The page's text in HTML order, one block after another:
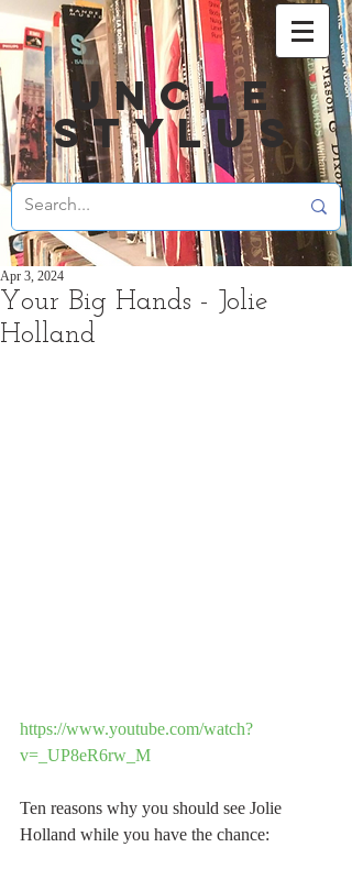
UNCLE
STYLUS
Your Big Hands - Jolie
Holland
Apr 3, 2024
https://www.youtube.com/watch?
v=_UP8eR6rw_M
Ten reasons why you should see Jolie
Holland while you have the chance: